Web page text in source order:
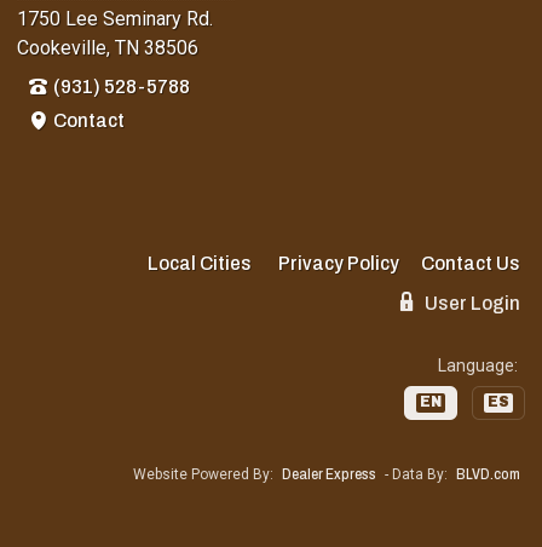
1750 Lee Seminary Rd.
Cookeville, TN 38506
(931) 528-5788
Contact
Local Cities Privacy Policy
Contact Us
User Login
Language:
EN ES
Website Powered By: Dealer Express - Data By: BLVD.com